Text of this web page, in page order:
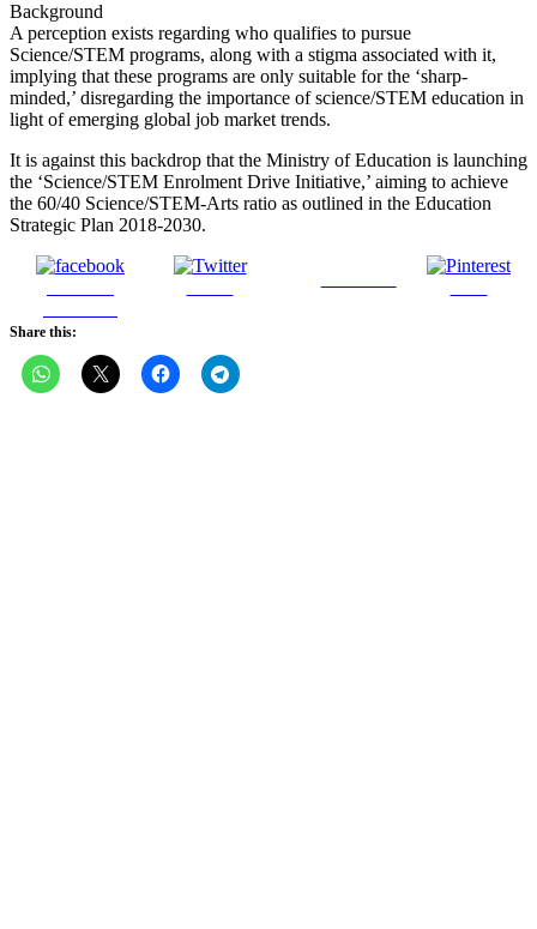
Background
A perception exists regarding who qualifies to pursue
Science/STEM programs, along with a stigma associated with it,
implying that these programs are only suitable for the ‘sharp-
minded,’ disregarding the importance of science/STEM education in
light of emerging global job market trends.
It is against this backdrop that the Ministry of Education is launching
the ‘Science/STEM Enrolment Drive Initiative,’ aiming to achieve
the 60/40 Science/STEM-Arts ratio as outlined in the Education
Strategic Plan 2018-2030.
Share this: